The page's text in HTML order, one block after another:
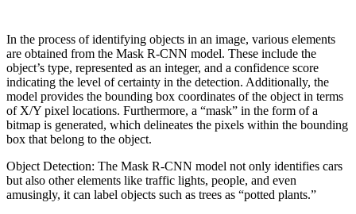
In the process of identifying objects in an image, various elements
are obtained from the Mask R-CNN model. These include the
object’s type, represented as an integer, and a confidence score
indicating the level of certainty in the detection. Additionally, the
model provides the bounding box coordinates of the object in terms
of X/Y pixel locations. Furthermore, a “mask” in the form of a
bitmap is generated, which delineates the pixels within the bounding
box that belong to the object.
Object Detection: The Mask R-CNN model not only identifies cars
but also other elements like traffic lights, people, and even
amusingly, it can label objects such as trees as “potted plants.”